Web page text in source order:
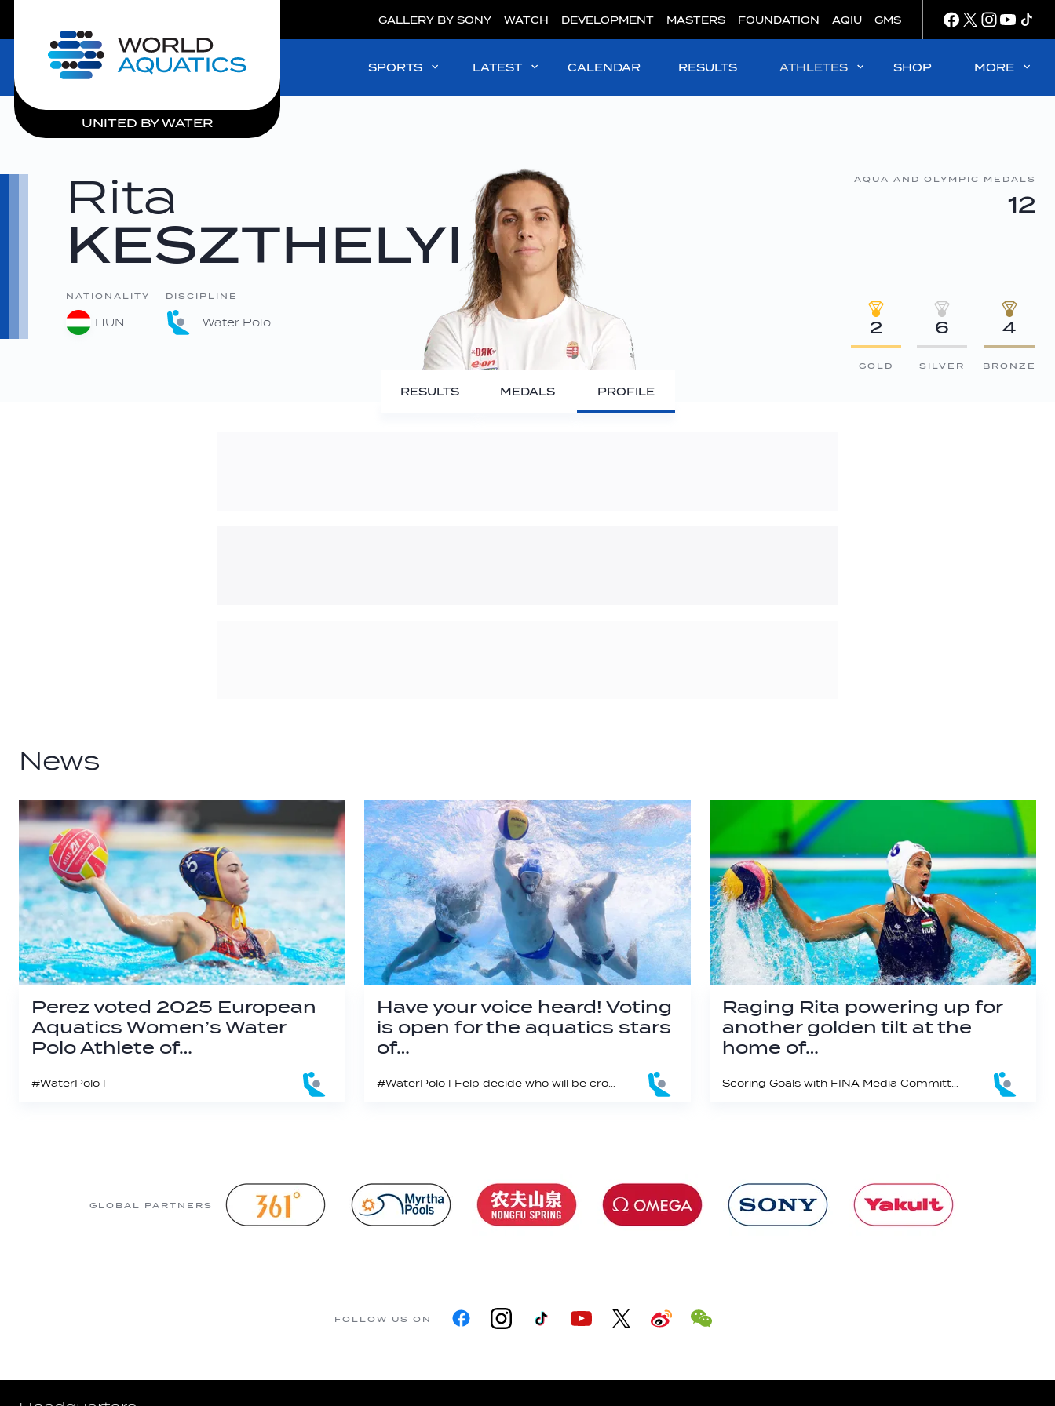
Home
UNITED BY WATER
GALLERY BY SONY WATCH DEVELOPMENT MASTERS FOUNDATION AQIU GMS
SPORTS LATEST CALENDAR RESULTS ATHLETES SHOP MORE
Rita
KESZTHELYI
NATIONALITY
HUN
DISCIPLINE
Water Polo
AQUA AND OLYMPIC MEDALS
12
2
GOLD
6
SILVER
4
BRONZE
RESULTS MEDALS PROFILE
News
Perez voted 2025 European
Aquatics Women’s Water
Polo Athlete of…
#WaterPolo |
Have your voice heard! Voting
is open for the aquatics stars
of…
#WaterPolo | Felp decide who will be crowned King and Queen of international water polo play for 2022
Raging Rita powering up for
another golden tilt at the
home of…
Scoring Goals with FINA Media Committee Member Russell McKinnon
GLOBAL PARTNERS
FOLLOW US ON